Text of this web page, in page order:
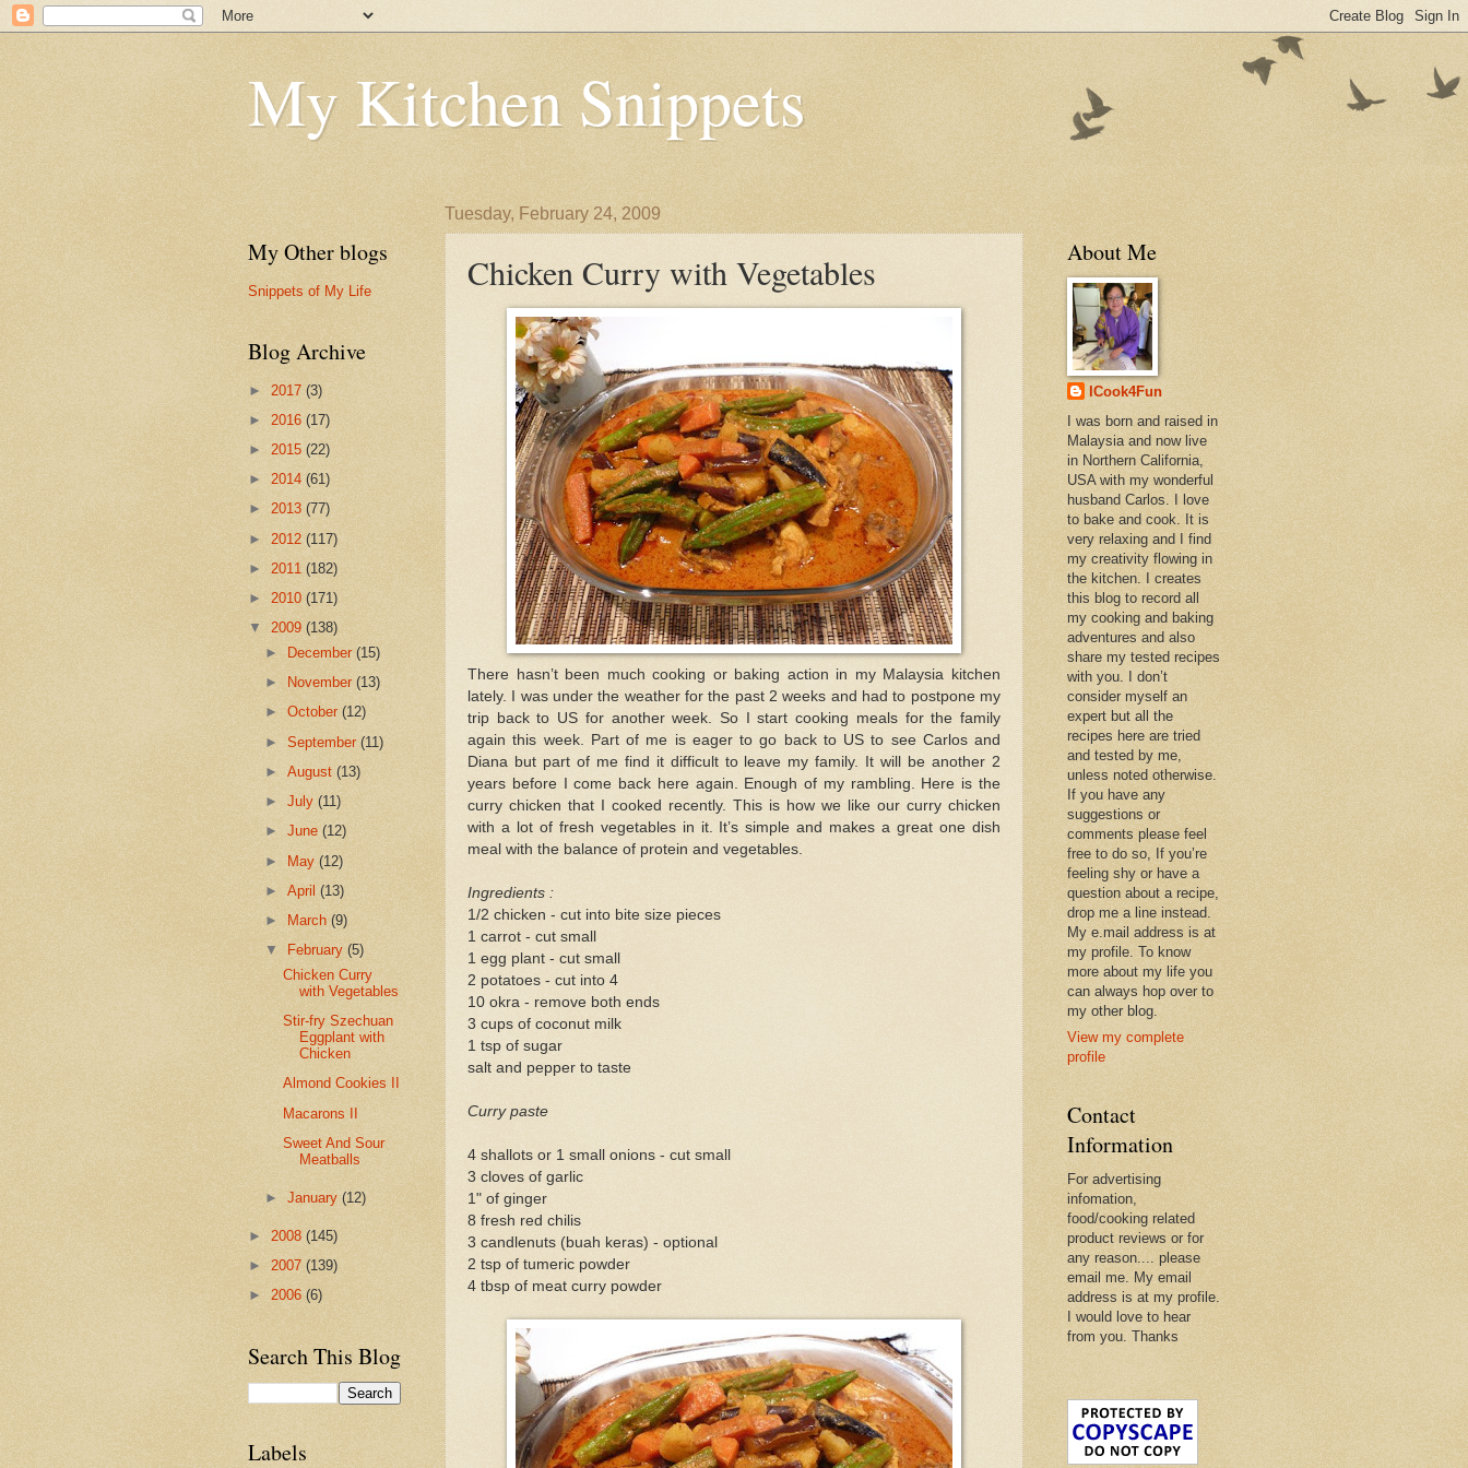
My Kitchen Snippets
Tuesday, February 24, 2009
Chicken Curry with Vegetables
There hasn’t been much cooking or baking action in my Malaysia kitchen
lately. I was under the weather for the past 2 weeks and had to postpone my
trip back to US for another week. So I start cooking meals for the family
again this week. Part of me is eager to go back to US to see Carlos and
Diana but part of me find it difficult to leave my family. It will be another 2
years before I come back here again. Enough of my rambling. Here is the
curry chicken that I cooked recently. This is how we like our curry chicken
with a lot of fresh vegetables in it. It’s simple and makes a great one dish
meal with the balance of protein and vegetables.
Ingredients :
1/2 chicken - cut into bite size pieces
1 carrot - cut small
1 egg plant - cut small
2 potatoes - cut into 4
10 okra - remove both ends
3 cups of coconut milk
1 tsp of sugar
salt and pepper to taste
Curry paste
4 shallots or 1 small onions - cut small
3 cloves of garlic
1" of ginger
8 fresh red chilis
3 candlenuts (buah keras) - optional
2 tsp of tumeric powder
4 tbsp of meat curry powder
My Other blogs
Snippets of My Life
Blog Archive
► 2017 (3)
► 2016 (17)
► 2015 (22)
► 2014 (61)
► 2013 (77)
► 2012 (117)
► 2011 (182)
► 2010 (171)
▼ 2009 (138)
►
December(15)
►
November(13)
►October(12)
►September(11)
►August(13)
►July(11)
►June(12)
► May(12)
►April(13)
►
March(9)
▼
February(5)
Chicken Curry
with Vegetables
Stir-fry Szechuan
Eggplant with
Chicken
Almond Cookies II
Macarons II
Sweet And Sour
Meatballs
►January(12)
► 2008 (145)
► 2007 (139)
► 2006 (6)
Search This Blog
Labels
About Me
ICook4Fun
I was born and raised in
Malaysia and now live
in Northern California,
USA with my wonderful
husband Carlos. I love
to bake and cook. It is
very relaxing and I find
my creativity flowing in
the kitchen. I creates
this blog to record all
my cooking and baking
adventures and also
share my tested recipes
with you. I don’t
consider myself an
expert but all the
recipes here are tried
and tested by me,
unless noted otherwise.
If you have any
suggestions or
comments please feel
free to do so, If you’re
feeling shy or have a
question about a recipe,
drop me a line instead.
My e.mail address is at
my profile. To know
more about my life you
can always hop over to
my other blog.
View my complete
profile
Contact
Information
For advertising
infomation,
food/cooking related
product reviews or for
any reason.... please
email me. My email
address is at my profile.
I would love to hear
from you. Thanks